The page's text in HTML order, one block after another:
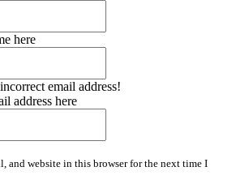
here
email address!
address here
and website in this browser for the next time I